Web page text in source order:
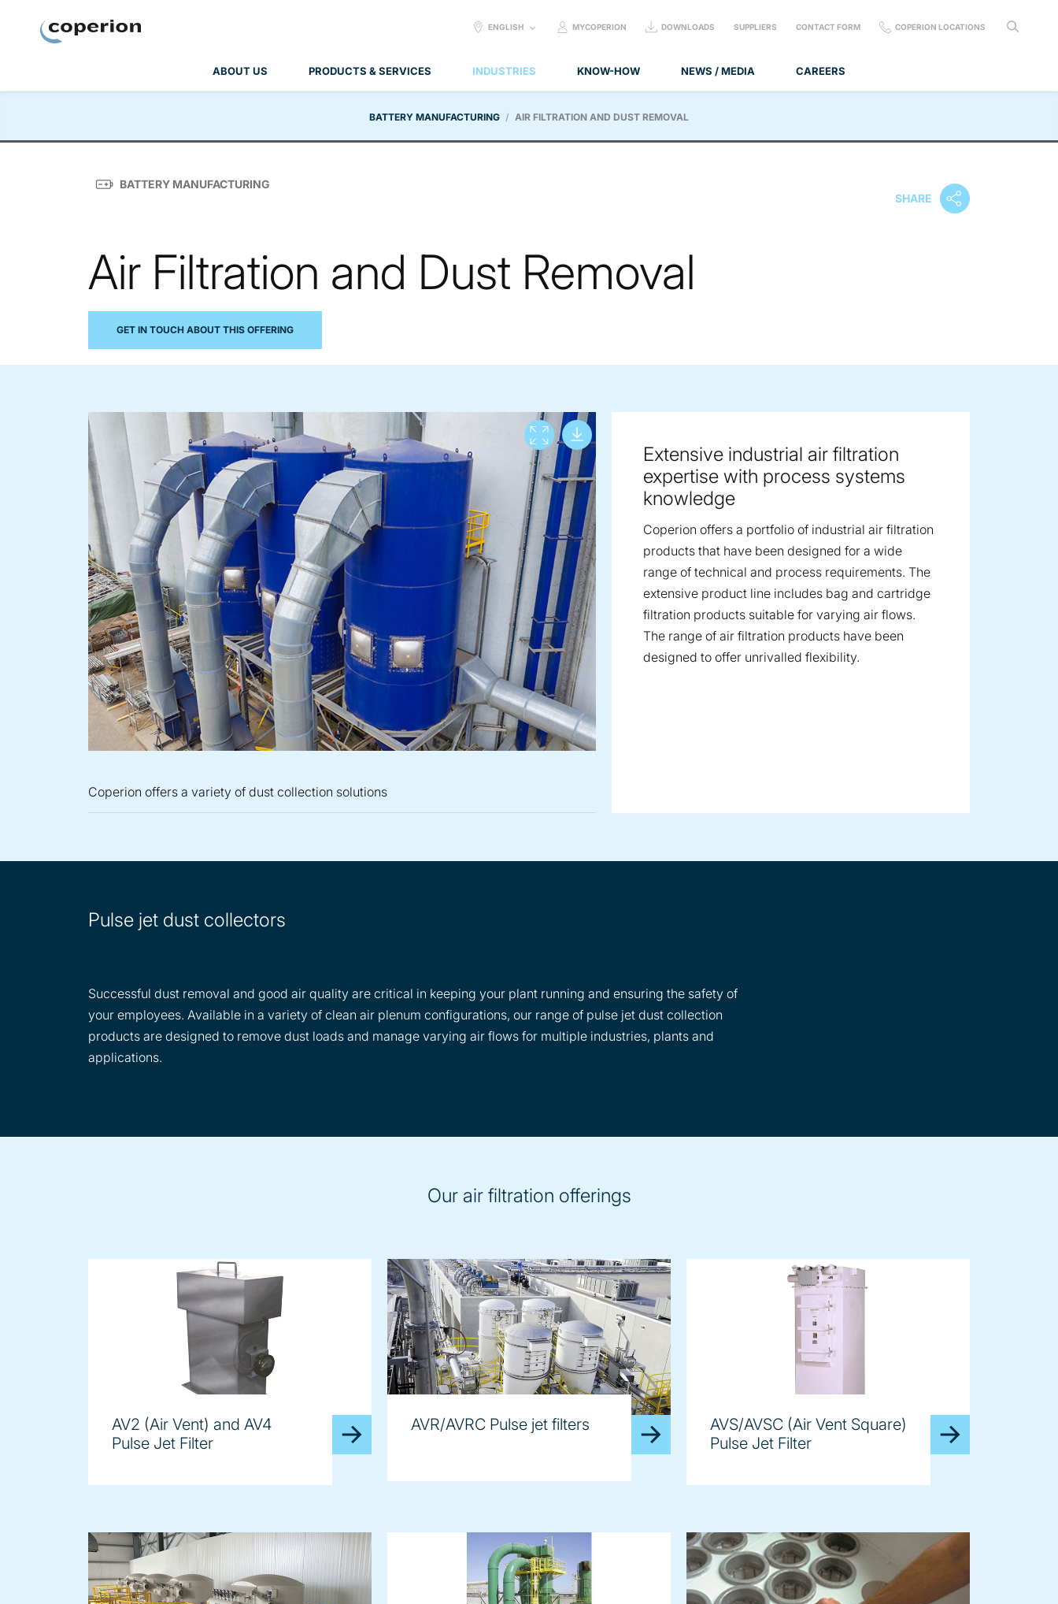
ABOUT US PRODUCTS & SERVICES INDUSTRIES KNOW-HOW NEWS / MEDIA CAREERS
SELECT
ENGLISH MYCOPERION DOWNLOADS SUPPLIERS CONTACT FORM COPERION LOCATIONS
BATTERY MANUFACTURING AIR FILTRATION AND DUST REMOVAL
BATTERY MANUFACTURING
SHARE
Air Filtration and Dust Removal
GET IN TOUCH ABOUT THIS OFFERING
Coperion offers a variety of dust collection solutions
View full screen
Extensive industrial air filtration
expertise with process systems
knowledge
Coperion offers a portfolio of industrial air filtration
products that have been designed for a wide
range of technical and process requirements. The
extensive product line includes bag and cartridge
filtration products suitable for varying air flows.
The range of air filtration products have been
designed to offer unrivalled flexibility.
Pulse jet dust collectors
Successful dust removal and good air quality are critical in keeping your plant running and ensuring the safety of
your employees. Available in a variety of clean air plenum configurations, our range of pulse jet dust collection
products are designed to remove dust loads and manage varying air flows for multiple industries, plants and
applications.
Our air filtration offerings
AV2 (Air Vent) and AV4
Pulse Jet Filter
AVR/AVRC Pulse jet filters
AVS/AVSC (Air Vent Square)
Pulse Jet Filter